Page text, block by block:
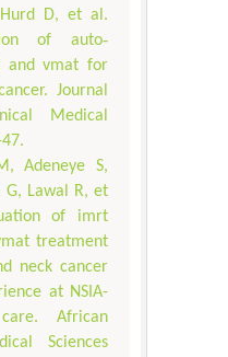
D, et al.
of auto‐
and vmat for
Journal
Medical
Adeneye S,
G, Lawal R, et
of imrt
treatment
neck cancer
at NSIA-
African
Sciences